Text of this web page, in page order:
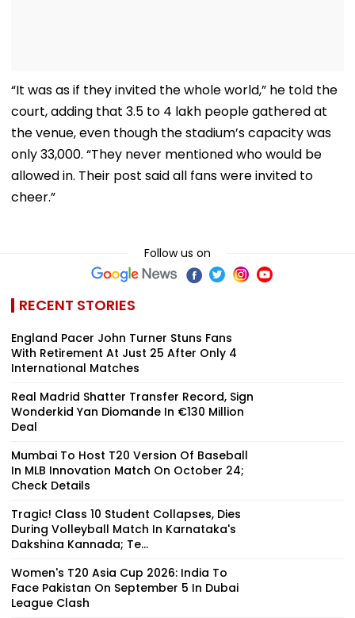
“It was as if they invited the whole world,” he told the
court, adding that 3.5 to 4 lakh people gathered at
the venue, even though the stadium’s capacity was
only 33,000. “They never mentioned who would be
allowed in. Their post said all fans were invited to
cheer.”
Follow us on
RECENT STORIES
England Pacer John Turner Stuns Fans
With Retirement At Just 25 After Only 4
International Matches
Real Madrid Shatter Transfer Record, Sign
Wonderkid Yan Diomande In €130 Million
Deal
Mumbai To Host T20 Version Of Baseball
In MLB Innovation Match On October 24;
Check Details
Tragic! Class 10 Student Collapses, Dies
During Volleyball Match In Karnataka's
Dakshina Kannada; Te...
Women's T20 Asia Cup 2026: India To
Face Pakistan On September 5 In Dubai
League Clash